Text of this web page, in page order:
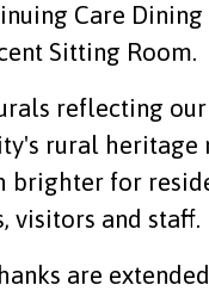
Read MoreCare Dining
Sitting Room.
reflecting our
rural heritage
brighter for
visitors and staff.
are